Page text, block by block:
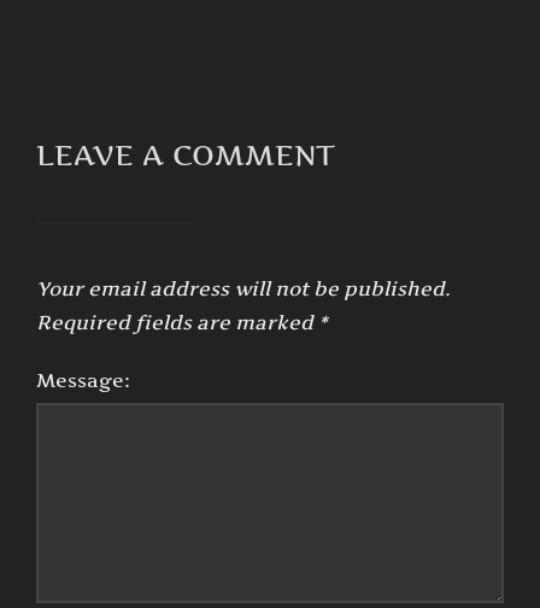
LEAVE A COMMENT
Your email address will not be published.
Required fields are marked *
Message: